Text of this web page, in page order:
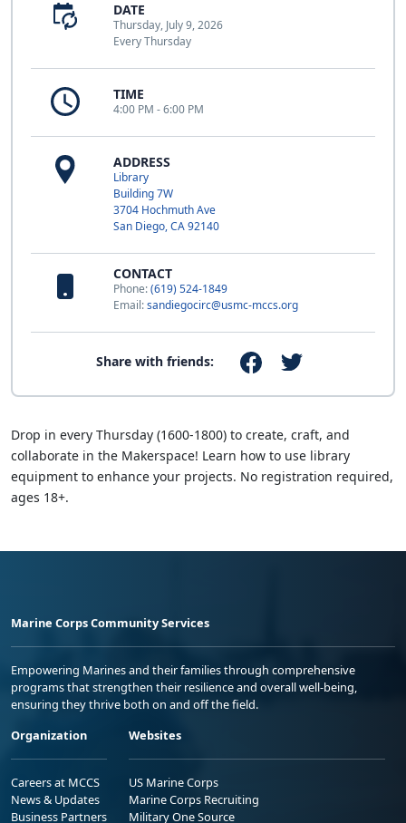
DATE
Thursday, July 9, 2026
Every Thursday
TIME
4:00 PM - 6:00 PM
ADDRESS
Library
Building 7W
3704 Hochmuth Ave
San Diego, CA 92140
CONTACT
Phone:(619) 524-1849
Email:sandiegocirc@usmc-mccs.org
Share with friends:
Drop in every Thursday (1600-1800) to create, craft, and
collaborate in the Makerspace! Learn how to use library
equipment to enhance your projects. No registration required,
ages 18+.
Marine Corps Community Services
Empowering Marines and their families through comprehensive
programs that strengthen their resilience and overall well-being,
ensuring they thrive both on and off the field.
Organization
Careers at MCCS
News & Updates
Business Partners
Websites
US Marine Corps
Marine Corps Recruiting
Military One Source